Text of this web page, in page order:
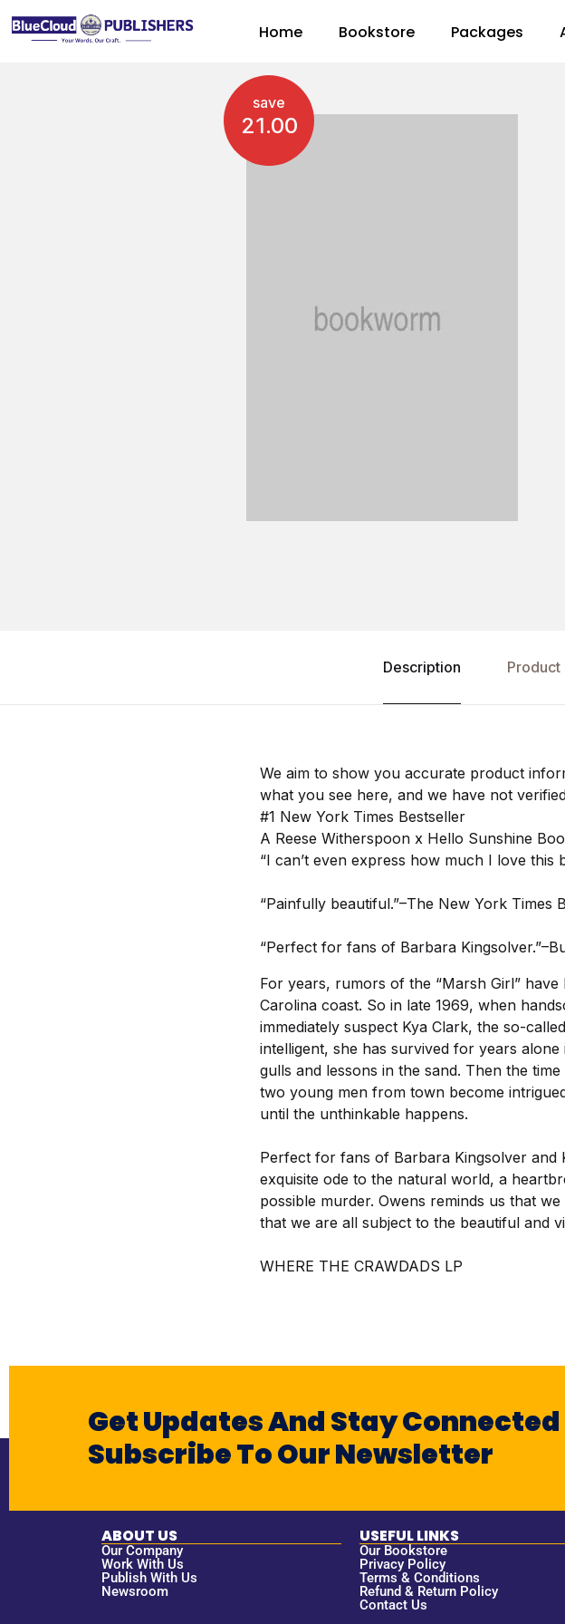
Home Bookstore Packages
save
21.00
Description Product
We aim to show you accurate product
what you see here, and we have not
#1 New York Times Bestseller
A Reese Witherspoon x Hello Sunshine
“I can’t even express how much I love this
“Painfully beautiful.”–The New York Times
“Perfect for fans of Barbara
For years, rumors of the “Marsh Girl”
Carolina coast. So in late 1969, when
immediately suspect Kya Clark, the so-
intelligent, she has survived for years
gulls and lessons in the sand. Then the
two young men from town become
until the unthinkable happens.
Perfect for fans of Barbara Kingsolver and
exquisite ode to the natural world, a
possible murder. Owens reminds us that
that we are all subject to the beautiful and
WHERE THE CRAWDADS LP
Get Updates And Stay
Subscribe To Our Newsletter
ABOUT US
Our Company
Work With Us
Publish With Us
Newsroom
USEFUL LINKS
Our Bookstore
Privacy Policy
Terms & Conditions
Refund & Return Policy
Contact Us